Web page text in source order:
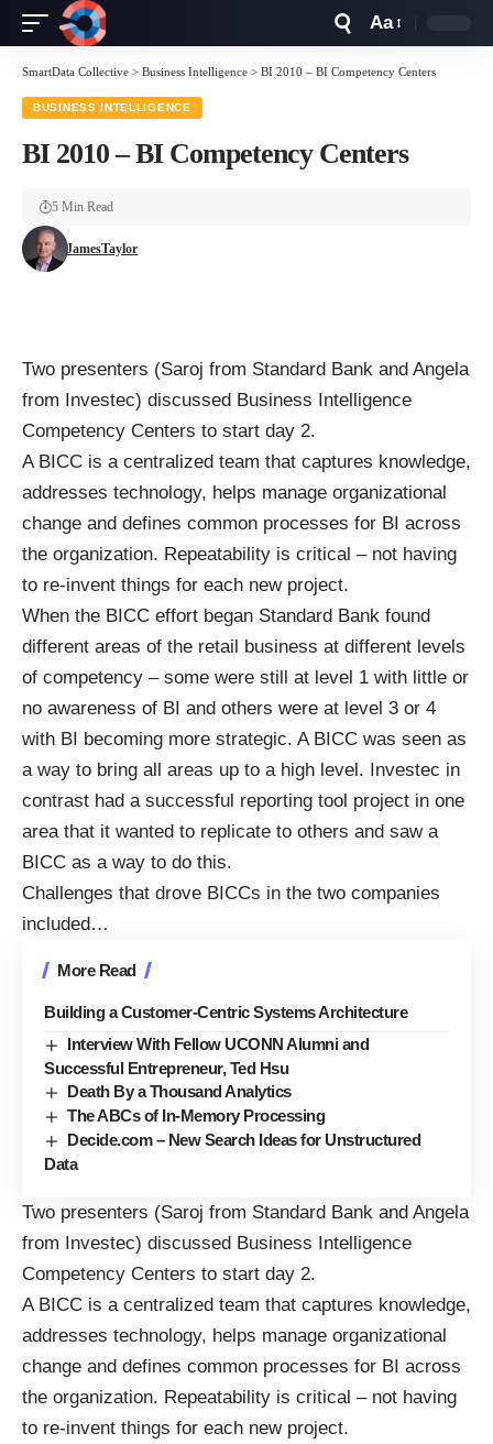
Resizer
Aa
SmartData Collective > Business Intelligence > BI 2010 – BI Competency Centers
BUSINESS INTELLIGENCE
BI 2010 – BI Competency Centers
JamesTaylor
5 Min Read
Two presenters (Saroj from Standard Bank and Angela
from Investec) discussed Business Intelligence
Competency Centers to start day 2.
A BICC is a centralized team that captures knowledge,
addresses technology, helps manage organizational
change and defines common processes for BI across
the organization. Repeatability is critical – not having
to re-invent things for each new project.
When the BICC effort began Standard Bank found
different areas of the retail business at different levels
of competency – some were still at level 1 with little or
no awareness of BI and others were at level 3 or 4
with BI becoming more strategic. A BICC was seen as
a way to bring all areas up to a high level. Investec in
contrast had a successful reporting tool project in one
area that it wanted to replicate to others and saw a
BICC as a way to do this.
Challenges that drove BICCs in the two companies
included…
More Read
Building a Customer-Centric Systems Architecture
Interview With Fellow UCONN Alumni and
Successful Entrepreneur, Ted Hsu
Death By a Thousand Analytics
The ABCs of In-Memory Processing
Decide.com – New Search Ideas for Unstructured
Data
Two presenters (Saroj from Standard Bank and Angela
from Investec) discussed Business Intelligence
Competency Centers to start day 2.
A BICC is a centralized team that captures knowledge,
addresses technology, helps manage organizational
change and defines common processes for BI across
the organization. Repeatability is critical – not having
to re-invent things for each new project.